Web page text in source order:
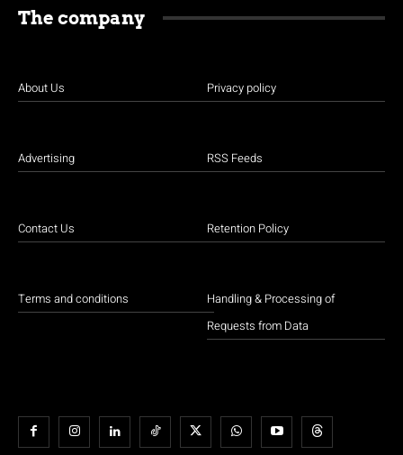
The company
About Us
Advertising
Contact Us
Terms and conditions
Privacy policy
RSS Feeds
Retention Policy
Handling & Processing of
Requests from Data